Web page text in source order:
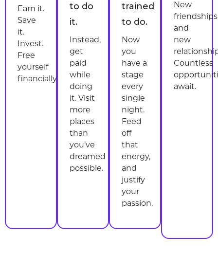
Earn it.
Save
it.
Invest.
Free
yourself
financially.
to do
it.
Instead,
get
paid
while
doing
it. Visit
more
places
than
you’ve
dreamed
possible.
trained
to do.
Now
you
have a
stage
every
single
night.
Feed
off
that
energy,
and
justify
your
passion.
New
friendships
and
new
Countless
await.